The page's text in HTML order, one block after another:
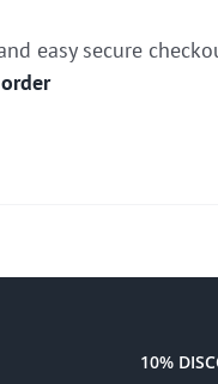
easy secure
10%